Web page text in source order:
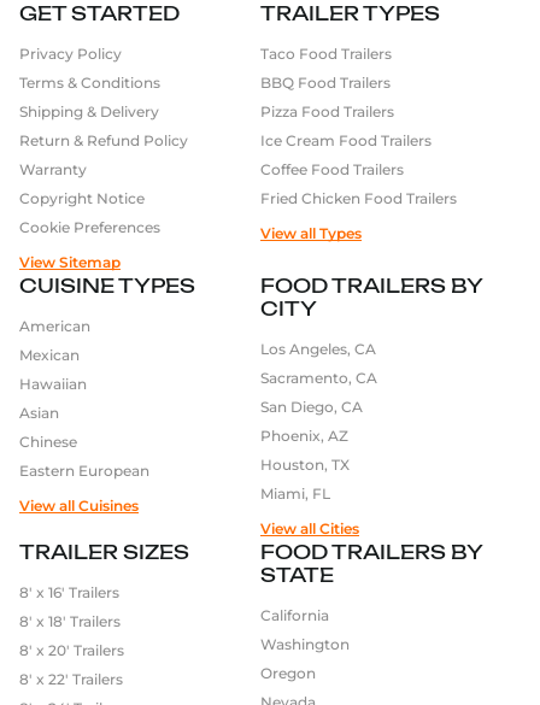
TRAILER TYPES
Taco Food Trailers
BBQ Food Trailers
Pizza Food Trailers
Ice Cream Food Trailers
Coffee Food Trailers
Fried Chicken Food Trailers
View all Types
CUISINE TYPES
American
Mexican
Hawaiian
Asian
Chinese
Eastern European
View all Cuisines
GET STARTED
Privacy Policy
Terms & Conditions
Shipping & Delivery
Return & Refund Policy
Warranty
Copyright Notice
Cookie Preferences
View Sitemap
TRAILER SIZES
8′ x 16′ Trailers
8′ x 18′ Trailers
8′ x 20′ Trailers
8′ x 22′ Trailers
FOOD TRAILERS BY
STATE
California
Washington
Oregon
FOOD TRAILERS BY
CITY
Los Angeles, CA
Sacramento, CA
San Diego, CA
Phoenix, AZ
Houston, TX
Miami, FL
View all Cities